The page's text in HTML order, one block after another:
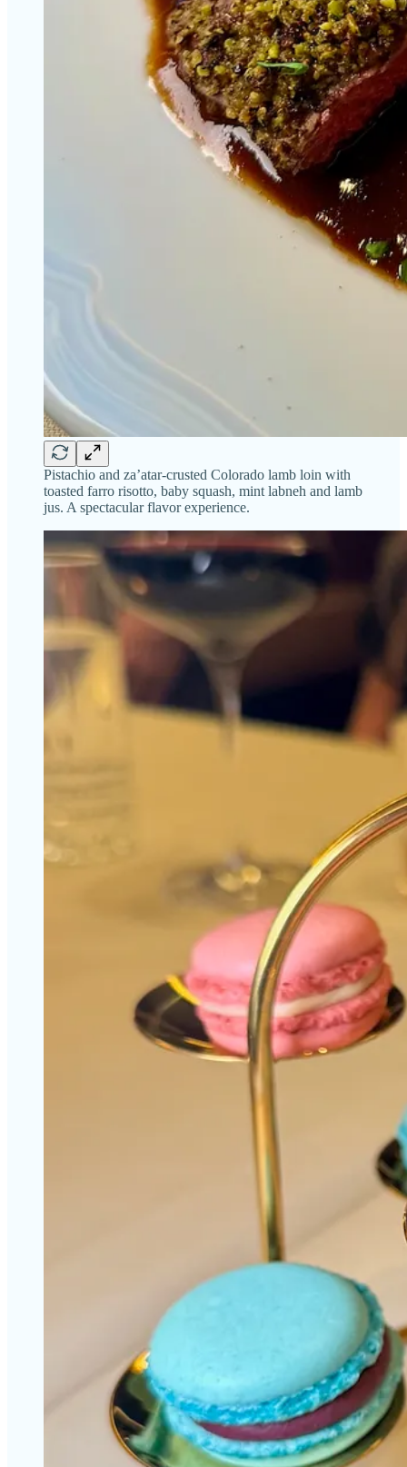
Pistachio and za’atar-crusted Colorado lamb loin with
toasted farro risotto, baby squash, mint labneh and lamb
jus. A spectacular flavor experience.